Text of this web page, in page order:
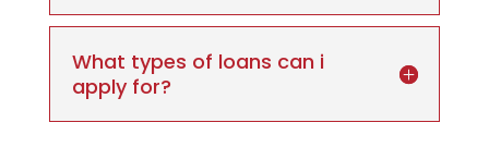
What types of loans can i
apply for?